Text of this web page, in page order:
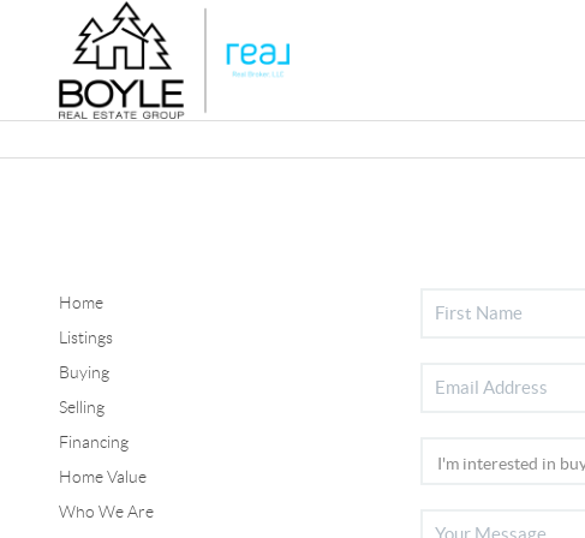
Home
Listings
Buying
Selling
Financing
Home Value
Who We Are